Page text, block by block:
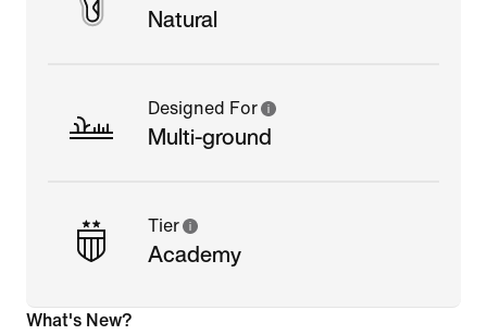
Natural
Designed For
Multi-ground
Tier
Academy
What's New?